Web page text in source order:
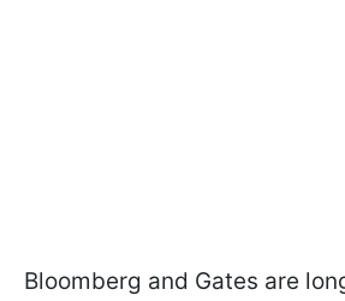
Bloomberg and Gates are